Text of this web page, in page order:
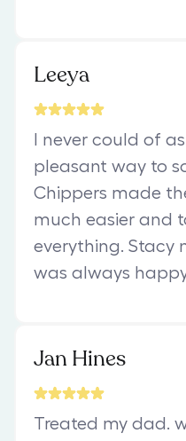
Leeya
I never could of
pleasant way to
Chippers made
much easier and
everything. Stacy
was always
Jan Hines
Treated my dad.